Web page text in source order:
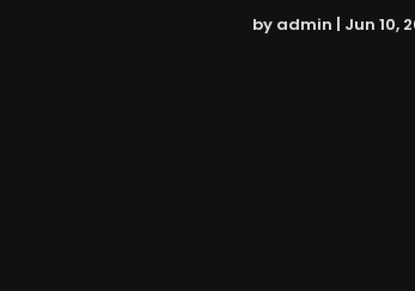
by admin | Jun 10,